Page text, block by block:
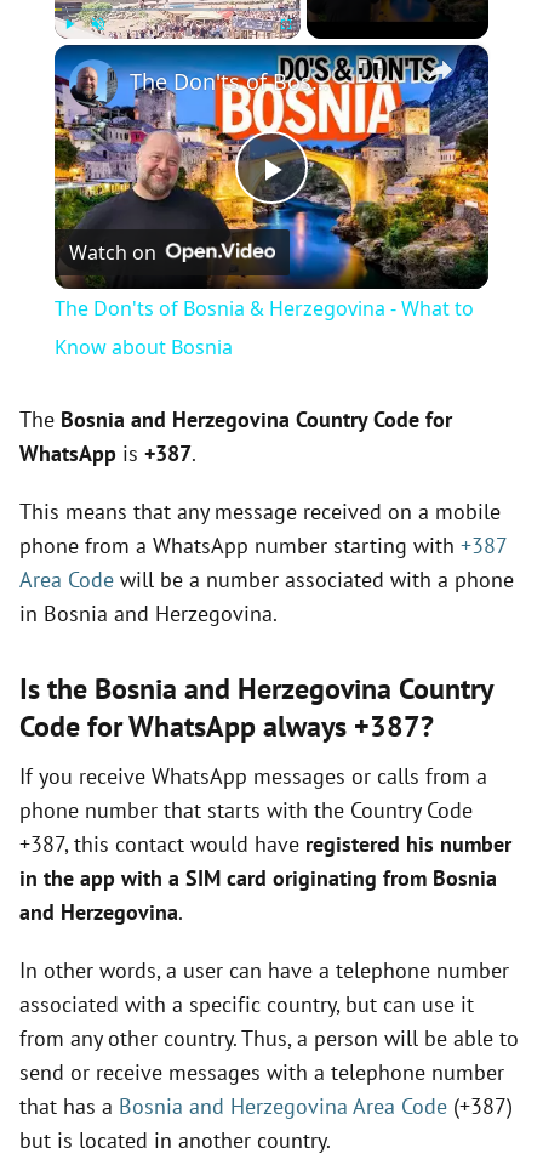
Play Unmute Fullscreen ×
P
l
y
i
e
o
The Don'ts of Bosnia & Herzegovina - What to Know about Bosnia
Watch on
The Don'ts of Bosnia & Herzegovina - What to
Know about Bosnia
The Bosnia and Herzegovina Country Code for
WhatsApp is +387.
This means that any message received on a mobile
phone from a WhatsApp number starting with +387
Area Code will be a number associated with a phone
in Bosnia and Herzegovina.
Is the Bosnia and Herzegovina Country
Code for WhatsApp always +387?
If you receive WhatsApp messages or calls from a
phone number that starts with the Country Code
+387, this contact would have registered his number
in the app with a SIM card originating from Bosnia
and Herzegovina.
In other words, a user can have a telephone number
associated with a specific country, but can use it
from any other country. Thus, a person will be able to
send or receive messages with a telephone number
that has a Bosnia and Herzegovina Area Code (+387)
but is located in another country.